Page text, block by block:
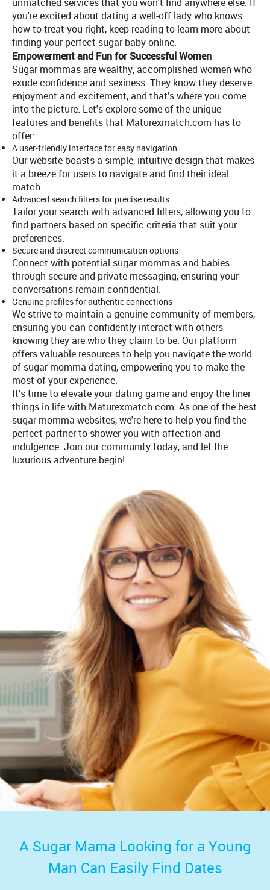
you're excited about dating a well-off lady who knows
how to treat you right, keep reading to learn more about
finding your perfect sugar baby online.
Empowerment and Fun for Successful Women
Sugar mommas are wealthy, accomplished women who
exude confidence and sexiness. They know they deserve
enjoyment and excitement, and that's where you come
into the picture. Let's explore some of the unique
features and benefits that Maturexmatch.com has to
offer:
A user-friendly interface for easy navigation
Our website boasts a simple, intuitive design that makes
it a breeze for users to navigate and find their ideal
match.
Advanced search filters for precise results
Tailor your search with advanced filters, allowing you to
find partners based on specific criteria that suit your
preferences.
Secure and discreet communication options
Connect with potential sugar mommas and babies
through secure and private messaging, ensuring your
conversations remain confidential.
Genuine profiles for authentic connections
We strive to maintain a genuine community of members,
ensuring you can confidently interact with others
knowing they are who they claim to be. Our platform
offers valuable resources to help you navigate the world
of sugar momma dating, empowering you to make the
most of your experience.
It's time to elevate your dating game and enjoy the finer
things in life with Maturexmatch.com. As one of the best
sugar momma websites, we're here to help you find the
perfect partner to shower you with affection and
indulgence. Join our community today, and let the
luxurious adventure begin!
A Sugar Mama Looking for a Young
Man Can Easily Find Dates